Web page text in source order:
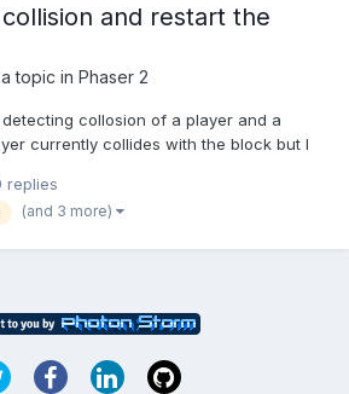
and restart the
topic in Phaser 2
collosion of a player and a
currently collides with the block but I
replies
(and 3 more)